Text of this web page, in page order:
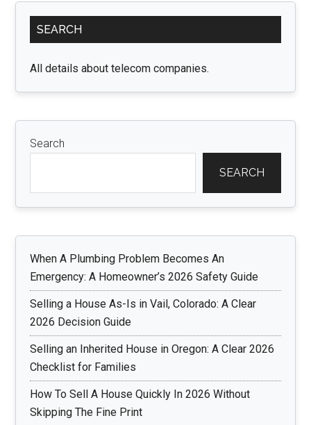
Primary
Sidebar
SEARCH
All details about telecom companies.
Search
SEARCH
When A Plumbing Problem Becomes An
Emergency: A Homeowner’s 2026 Safety Guide
Selling a House As-Is in Vail, Colorado: A Clear
2026 Decision Guide
Selling an Inherited House in Oregon: A Clear 2026
Checklist for Families
How To Sell A House Quickly In 2026 Without
Skipping The Fine Print